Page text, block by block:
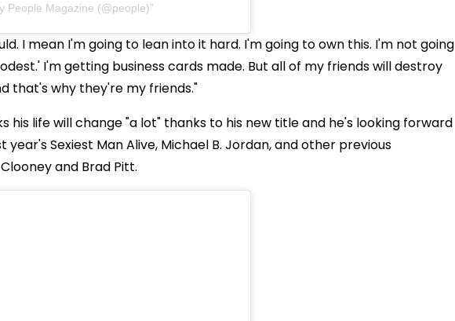
People Magazine (@people)
I mean I'm going to lean into it hard. I'm going to own this. I'm not going
I'm getting business cards made. But all of my friends will destroy
that's why they're my friends."
his life will change "a lot" thanks to his new title and he's looking forward
Sexiest Man Alive, Michael B. Jordan, and other previous
and Brad Pitt.